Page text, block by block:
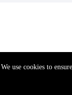
We use cookies to